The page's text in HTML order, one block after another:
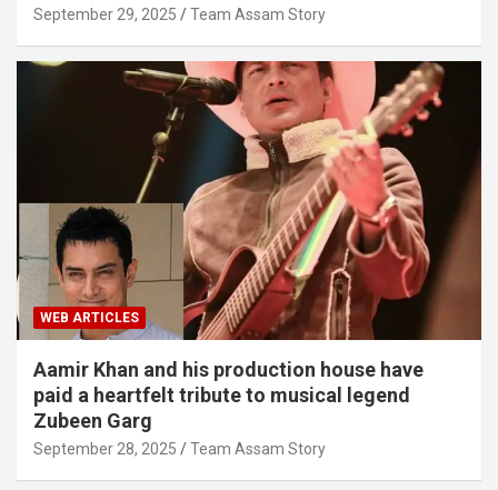
September 29, 2025 Team Assam Story
WEB ARTICLES
Aamir Khan and his production house have
paid a heartfelt tribute to musical legend
Zubeen Garg
September 28, 2025 Team Assam Story